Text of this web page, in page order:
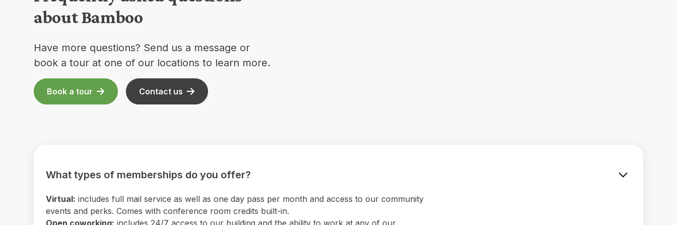
about Bamboo
Have more questions? Send us a message or
book a tour at one of our locations to learn more.
Book a tour Contact us
What types of memberships do you offer?
Virtual: includes full mail service as well as one day pass per month and access to our community
events and perks. Comes with conference room credits built-in.
Open coworking: includes 24/7 access to our building and the ability to work at any of our